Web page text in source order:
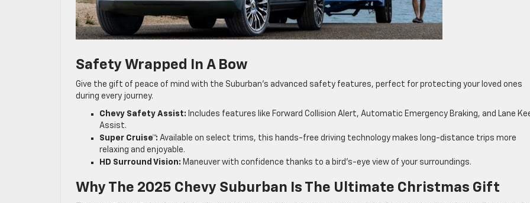
Safety Wrapped In A Bow
Give the gift of peace of mind with the Suburban’s advanced safety features, perfect for protecting your loved ones
during every journey.
Chevy Safety Assist: Includes features like Forward Collision Alert, Automatic Emergency Braking, and Lane
Assist.
Super Cruise™: Available on select trims, this hands-free driving technology makes long-distance trips more
relaxing and enjoyable.
HD Surround Vision: Maneuver with confidence thanks to a bird’s-eye view of your surroundings.
Why The 2025 Chevy Suburban Is The Ultimate Christmas Gift